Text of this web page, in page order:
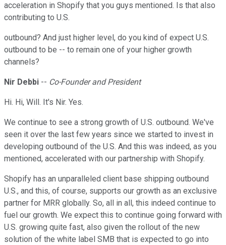
acceleration in Shopify that you guys mentioned. Is that also
contributing to U.S.
outbound? And just higher level, do you kind of expect U.S.
outbound to be -- to remain one of your higher growth
channels?
Nir Debbi -- Co-Founder and President
Hi. Hi, Will. It's Nir. Yes.
We continue to see a strong growth of U.S. outbound. We've
seen it over the last few years since we started to invest in
developing outbound of the U.S. And this was indeed, as you
mentioned, accelerated with our partnership with Shopify.
Shopify has an unparalleled client base shipping outbound
U.S., and this, of course, supports our growth as an exclusive
partner for MRR globally. So, all in all, this indeed continue to
fuel our growth. We expect this to continue going forward with
U.S. growing quite fast, also given the rollout of the new
solution of the white label SMB that is expected to go into